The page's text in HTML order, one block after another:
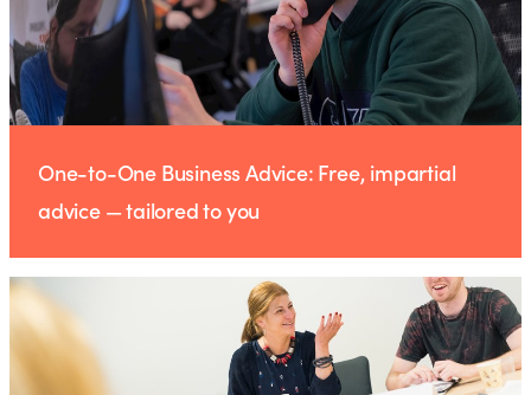
One-to-One Business Advice: Free, impartial
advice — tailored to you